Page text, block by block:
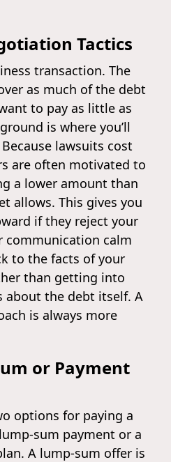
Tactics
transaction. The
as much of the debt
to pay as little as
is where you’ll
lawsuits cost
are often motivated to
a lower amount than
allows. This gives you
if they reject your
communication calm
to the facts of your
than getting into
about the debt itself. A
is always more
or Payment
options for paying a
sum payment or a
A lump-sum offer is